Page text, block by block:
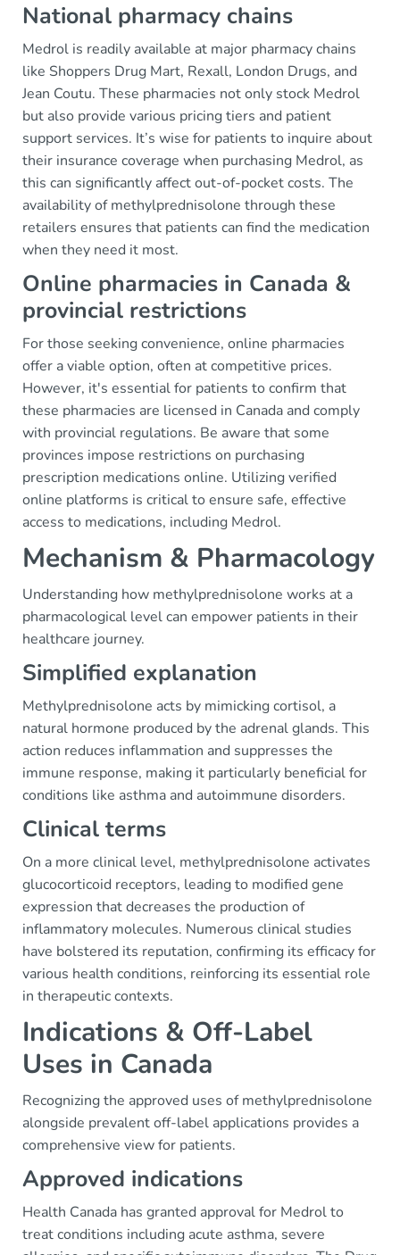
National pharmacy chains
Medrol is readily available at major pharmacy chains
like Shoppers Drug Mart, Rexall, London Drugs, and
Jean Coutu. These pharmacies not only stock Medrol
but also provide various pricing tiers and patient
support services. It’s wise for patients to inquire about
their insurance coverage when purchasing Medrol, as
this can significantly affect out-of-pocket costs. The
availability of methylprednisolone through these
retailers ensures that patients can find the medication
when they need it most.
Online pharmacies in Canada &
provincial restrictions
For those seeking convenience, online pharmacies
offer a viable option, often at competitive prices.
However, it's essential for patients to confirm that
these pharmacies are licensed in Canada and comply
with provincial regulations. Be aware that some
provinces impose restrictions on purchasing
prescription medications online. Utilizing verified
online platforms is critical to ensure safe, effective
access to medications, including Medrol.
Mechanism & Pharmacology
Understanding how methylprednisolone works at a
pharmacological level can empower patients in their
healthcare journey.
Simplified explanation
Methylprednisolone acts by mimicking cortisol, a
natural hormone produced by the adrenal glands. This
action reduces inflammation and suppresses the
immune response, making it particularly beneficial for
conditions like asthma and autoimmune disorders.
Clinical terms
On a more clinical level, methylprednisolone activates
glucocorticoid receptors, leading to modified gene
expression that decreases the production of
inflammatory molecules. Numerous clinical studies
have bolstered its reputation, confirming its efficacy for
various health conditions, reinforcing its essential role
in therapeutic contexts.
Indications & Off-Label
Uses in Canada
Recognizing the approved uses of methylprednisolone
alongside prevalent off-label applications provides a
comprehensive view for patients.
Approved indications
Health Canada has granted approval for Medrol to
treat conditions including acute asthma, severe